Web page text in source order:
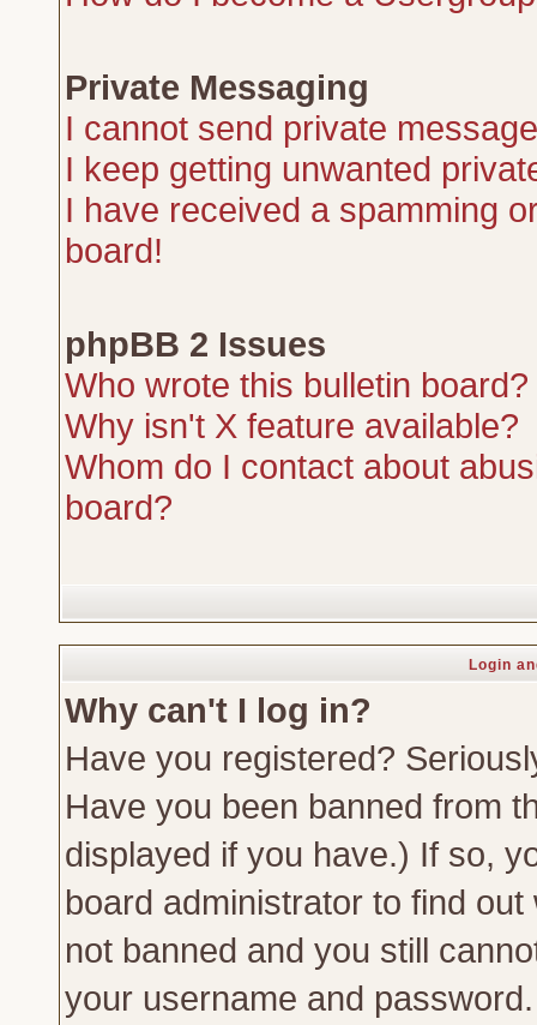
Private Messaging
I cannot send private
I keep getting unwanted
I have received a spamming
board!
phpBB 2 Issues
Who wrote this bulletin board?
Why isn't X feature available?
Whom do I contact about
board?
Login
Why can't I log in?
Have you registered?
Have you been banned from
displayed if you have.) If so,
board administrator to find
not banned and you still
your username and